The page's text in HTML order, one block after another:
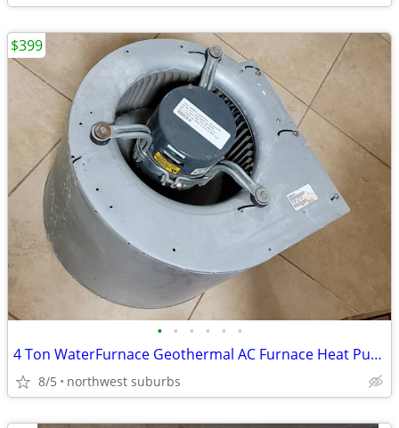
• • • • • •
4 Ton WaterFurnace Geothermal AC Furnace Heat Pump Envision Blower fan
8/5 northwest suburbs
$399